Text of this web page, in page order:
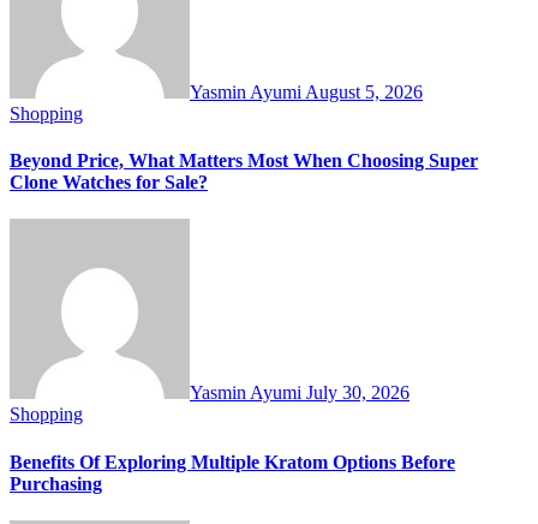
Yasmin Ayumi August 5, 2026
Shopping
Beyond Price, What Matters Most When Choosing Super
Clone Watches for Sale?
Yasmin Ayumi July 30, 2026
Shopping
Benefits Of Exploring Multiple Kratom Options Before
Purchasing